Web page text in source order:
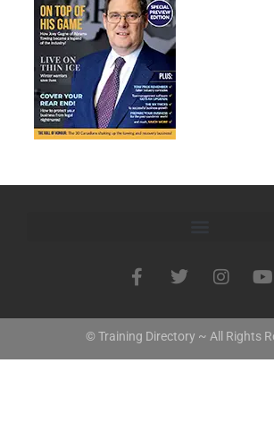
© Training Directory ~ All Rights